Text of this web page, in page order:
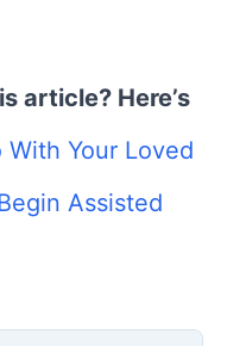
article? Here’s
With Your Loved
Assisted